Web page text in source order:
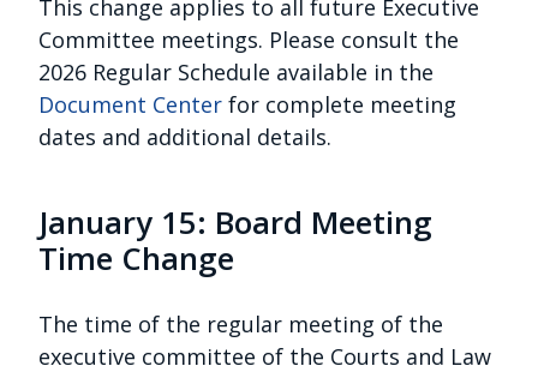
This change applies to all future Executive
Committee meetings. Please consult the
2026 Regular Schedule available in the
Document Center for complete meeting
dates and additional details.
January 15: Board Meeting
Time Change
The time of the regular meeting of the
executive committee of the Courts and Law